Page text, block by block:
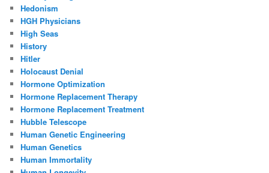
Hedonism
HGH Physicians
High Seas
History
Hitler
Holocaust Denial
Hormone Optimization
Hormone Replacement Therapy
Hormone Replacement Treatment
Hubble Telescope
Human Genetic Engineering
Human Genetics
Human Immortality